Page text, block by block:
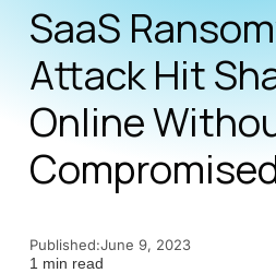
SaaS
Attack Hit
Online
Published:June 9, 2023
1 min read